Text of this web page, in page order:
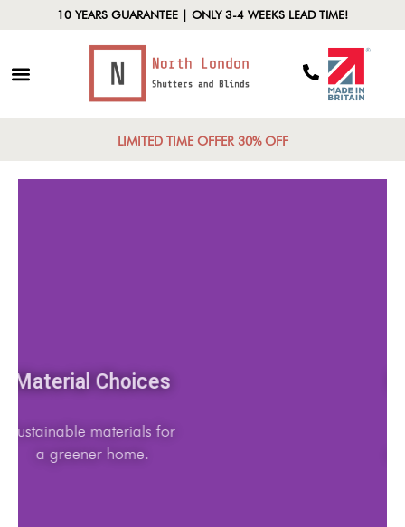
10 YEARS GUARANTEE | ONLY 3-4 WEEKS LEAD TIME!
LIMITED TIME OFFER 30% OFF
Material Choices
Sustainable materials for
a greener home.